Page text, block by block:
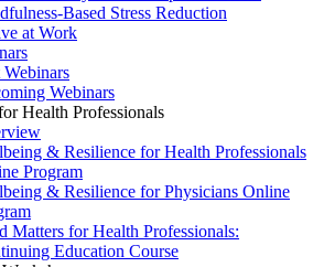
Based Stress Reduction
at Work
Webinars
Webinars
Health Professionals
& Resilience for Health Professionals
Program
& Resilience for Physicians Online
Matters for Health Professionals:
Education Course